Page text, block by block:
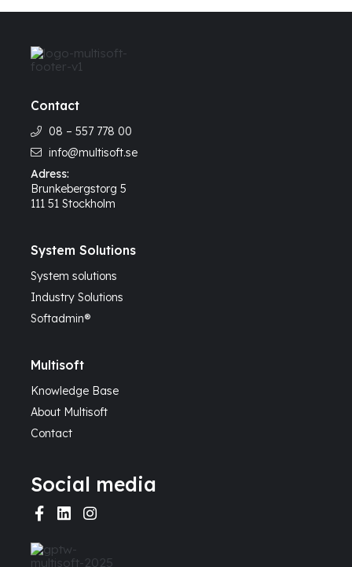
Contact
08 – 557 778 00
info@multisoft.se
Adress:
Brunkebergstorg 5
111 51 Stockholm
System Solutions
System solutions
Industry Solutions
Softadmin®
Multisoft
Knowledge Base
About Multisoft
Contact
Social media